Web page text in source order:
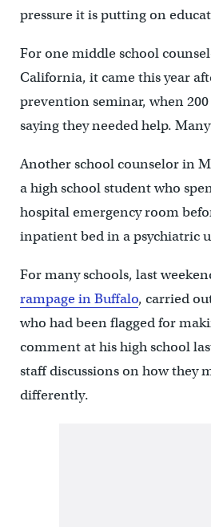
pressure it is putting on
For one middle school
California, it came this year
prevention seminar, when
saying they needed help.
Another school counselor in
a high school student who
hospital emergency room
inpatient bed in a psychiatric
For many schools, last
rampage in Buffalo, carried
who had been flagged for
comment at his high school
staff discussions on how they
differently.